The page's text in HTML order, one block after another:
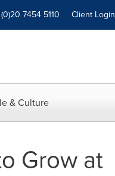
7454 5110 Client Login
& Culture
Grow at